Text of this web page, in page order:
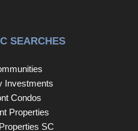
SEARCHES
Investments
Condos
Properties
SC